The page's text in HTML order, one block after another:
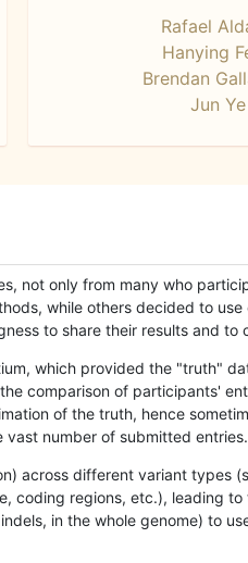
Rafael
Hanying
Brendan
Jun Ye
not only from many who
while others decided to
to share their results and
which provided the "truth"
comparison of participants'
of the truth, hence
number of submitted entries.
across different variant types
coding regions, etc.), leading
in the whole genome) to